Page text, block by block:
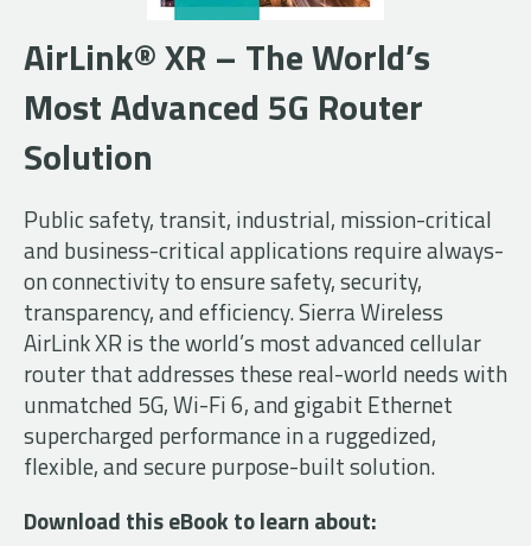
AirLink® XR – The World’s
Most Advanced 5G Router
Solution
Public safety, transit, industrial, mission-critical
and business-critical applications require always-
on connectivity to ensure safety, security,
transparency, and efficiency. Sierra Wireless
AirLink XR is the world’s most advanced cellular
router that addresses these real-world needs with
unmatched 5G, Wi-Fi 6, and gigabit Ethernet
supercharged performance in a ruggedized,
flexible, and secure purpose-built solution.
Download this eBook to learn about: